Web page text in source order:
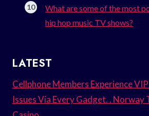
What are some of the most
hip hop music TV shows?
LATEST
Cellphone Members Experience
Issues Via Every Gadget. .